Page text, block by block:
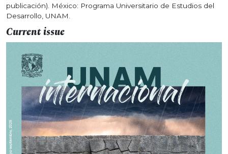
publicación). México: Programa Universitario de Estudios del
Desarrollo, UNAM.
Current issue